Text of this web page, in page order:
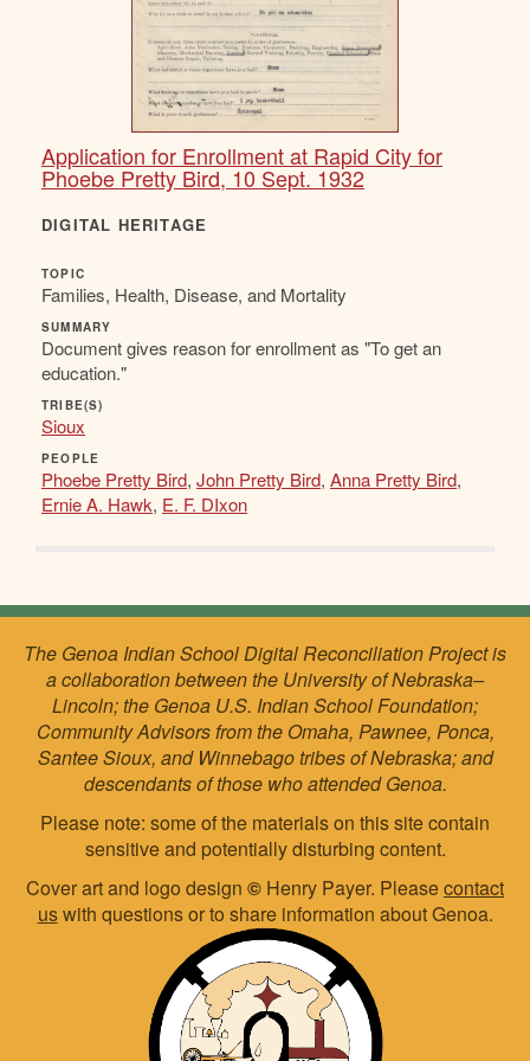
Application for Enrollment at Rapid City for
Phoebe Pretty Bird, 10 Sept. 1932
DIGITAL HERITAGE
TOPIC
Families, Health, Disease, and Mortality
SUMMARY
Document gives reason for enrollment as "To get an
education."
TRIBE(S)
Sioux
PEOPLE
Phoebe Pretty Bird, John Pretty Bird, Anna Pretty Bird,
Ernie A. Hawk, E. F. DIxon
The Genoa Indian School Digital Reconciliation Project is
a collaboration between the University of Nebraska–
Lincoln; the Genoa U.S. Indian School Foundation;
Community Advisors from the Omaha, Pawnee, Ponca,
Santee Sioux, and Winnebago tribes of Nebraska; and
descendants of those who attended Genoa.
Please note: some of the materials on this site contain
sensitive and potentially disturbing content.
Cover art and logo design © Henry Payer. Pleasecontact
uswith questions or to share information about Genoa.